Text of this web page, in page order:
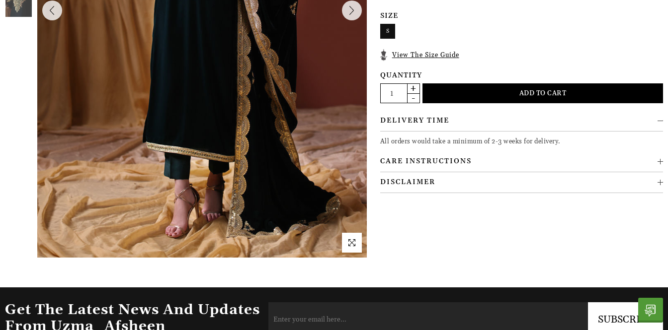
SIZE
S
View The Size Guide
QUANTITY
DELIVERY TIME
All orders would take a minimum of 2-3 weeks for delivery.
CARE INSTRUCTIONS
DISCLAIMER
Get The Latest News And Updates
From Uzma_Afsheen